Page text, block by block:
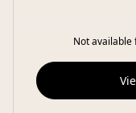
Not available